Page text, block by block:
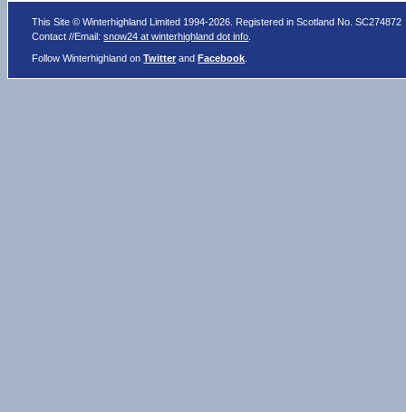
This Site © Winterhighland Limited 1994-2026. Registered in Scotland No. SC274872
Contact //Email:snow24 at winterhighland dot info
Follow Winterhighland onTwitter andFacebook